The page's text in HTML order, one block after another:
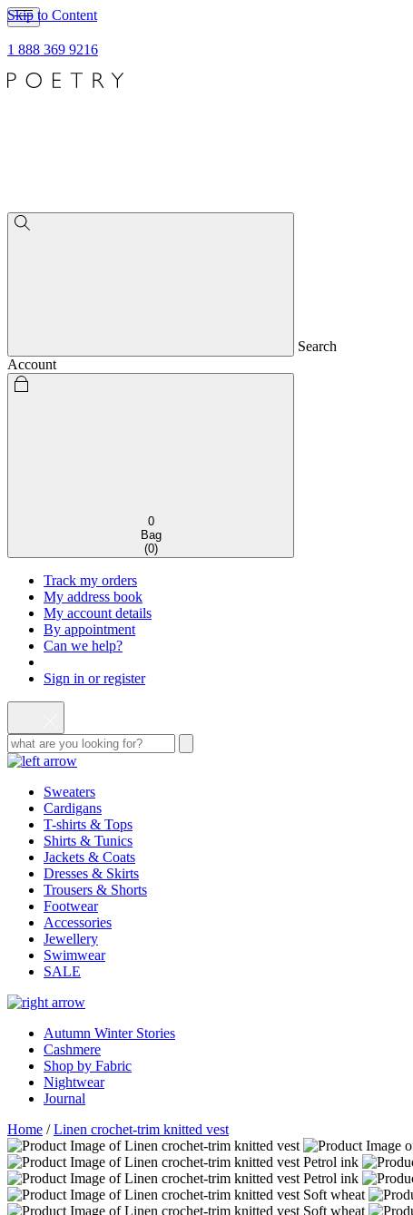
Skip to Content
1 888 369 9216
Search
Account
0
Bag
(0)
Track my orders
My address book
My account details
By appointment
Can we help?
Sign in or register
Sweaters
Cardigans
T-shirts & Tops
Shirts & Tunics
Jackets & Coats
Dresses & Skirts
Trousers & Shorts
Footwear
Accessories
Jewellery
Swimwear
SALE
Autumn Winter Stories
Cashmere
Shop by Fabric
Nightwear
Journal
Home /Linen crochet-trim knitted vest